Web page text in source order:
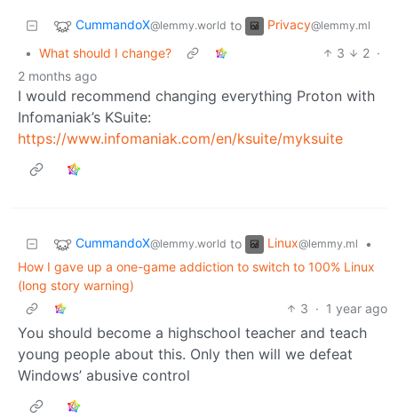
CummandoX@lemmy.world to Privacy@lemmy.ml
• What should I change? 3 2 ·
2 months ago
I would recommend changing everything Proton with
Infomaniak’s KSuite:
https://www.infomaniak.com/en/ksuite/myksuite
CummandoX@lemmy.world to Linux@lemmy.ml
•
How I gave up a one-game addiction to switch to 100% Linux
(long story warning)
3 · 1 year ago
You should become a highschool teacher and teach
young people about this. Only then will we defeat
Windows’ abusive control